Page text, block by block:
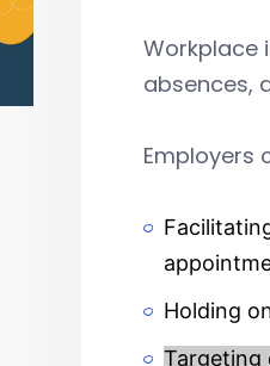
Workplace
absences,
Employers
Holding
Targeting